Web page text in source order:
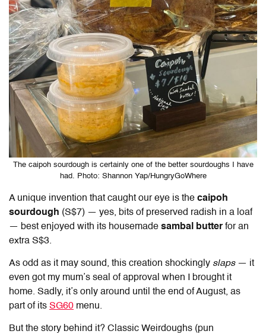
The caipoh sourdough is certainly one of the better sourdoughs I have
had. Photo: Shannon Yap/HungryGoWhere
A unique invention that caught our eye is the caipoh
sourdough (S$7) — yes, bits of preserved radish in a loaf
— best enjoyed with its housemade sambal butter for an
extra S$3.
As odd as it may sound, this creation shockingly slaps— it
even got my mum’s seal of approval when I brought it
home. Sadly, it’s only around until the end of August, as
part of its SG60 menu.
But the story behind it? Classic Weirdoughs (pun